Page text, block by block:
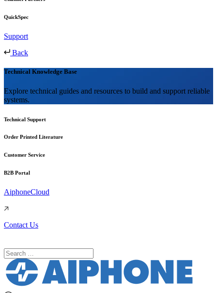
QuickSpec
Support
Back
Technical Knowledge Base
Explore technical guides and resources to build and support reliable
systems.
Technical Support
Order Printed Literature
Customer Service
B2B Portal
AiphoneCloud
Contact Us